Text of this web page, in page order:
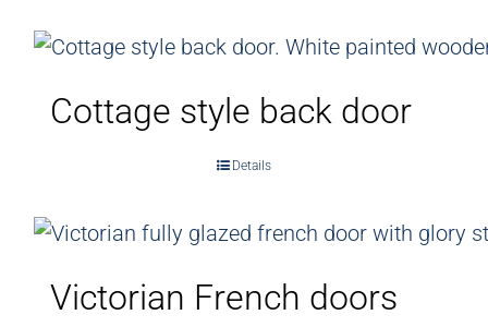
Cottage style back door
Details
Victorian French doors